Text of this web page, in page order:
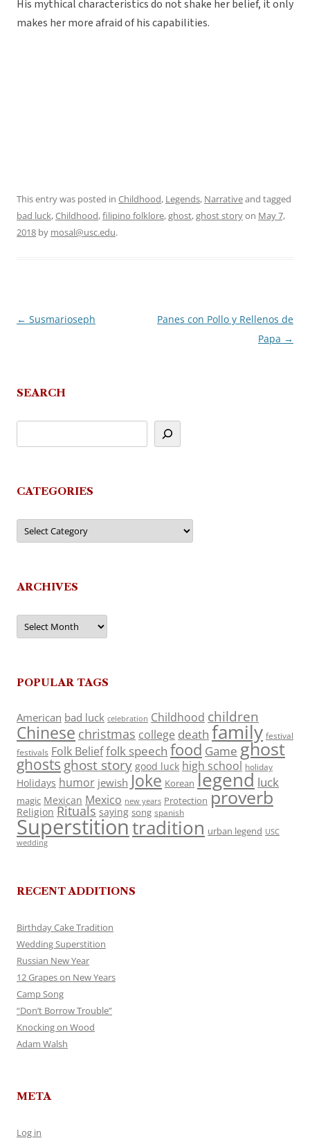
His mythical characteristics do not shake her belief, it only
makes her more afraid of his capabilities.
This entry was posted in Childhood, Legends, Narrativeand tagged
bad luck,Childhood,filipino folklore,ghost,ghost storyon May 7,
2018 by mosal@usc.edu.
Post
← Susmarioseph
Panes con Pollo y Rellenos de
Papa →
SEARCH
CATEGORIES
Categories
ARCHIVES
Archives
POPULAR TAGS
American bad luck celebration Childhood children
Chinese christmas college death family festival
festivals Folk Belieffolk speech food Game ghost
ghosts ghost story good luck high school holiday
Holidays humor jewish Joke Korean legend luck
magic Mexican Mexico new years Protection proverb
Religion Rituals saying song spanish
Superstitiontradition urban legend USC
wedding
RECENT ADDITIONS
Birthday Cake Tradition
Wedding Superstition
Russian New Year
12 Grapes on New Years
Camp Song
“Don’t Borrow Trouble”
Knocking on Wood
Adam Walsh
META
Log in